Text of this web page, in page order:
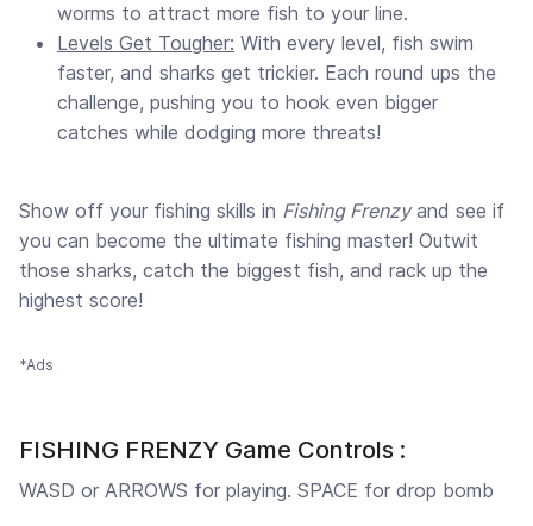
worms to attract more fish to your line.
Levels Get Tougher: With every level, fish swim
faster, and sharks get trickier. Each round ups the
challenge, pushing you to hook even bigger
catches while dodging more threats!
Show off your fishing skills in Fishing Frenzyand see if
you can become the ultimate fishing master! Outwit
those sharks, catch the biggest fish, and rack up the
highest score!
*Ads
FISHING FRENZY Game Controls :
WASD or ARROWS for playing. SPACE for drop bomb